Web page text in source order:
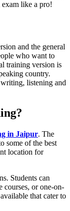
exam like a pro!
and the general
who want to
training version is
country.
listening and
in Jaipur. The
some of the best
location for
Students can
courses, or one-on-
that cater to